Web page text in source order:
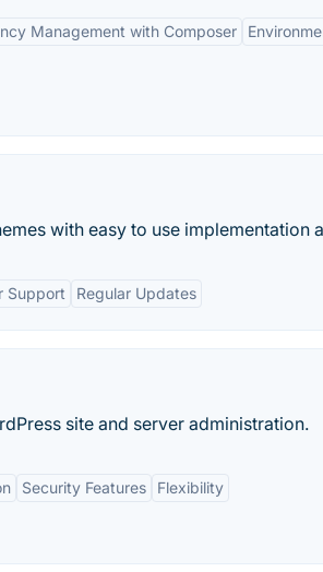
Management with Composer
with easy to use implementation
Support Regular Updates
site and server administration.
Security Features Flexibility